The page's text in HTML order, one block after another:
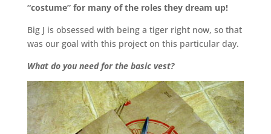
“costume” for many of the roles they dream up!
Big J is obsessed with being a tiger right now, so that
was our goal with this project on this particular day.
What do you need for the basic vest?